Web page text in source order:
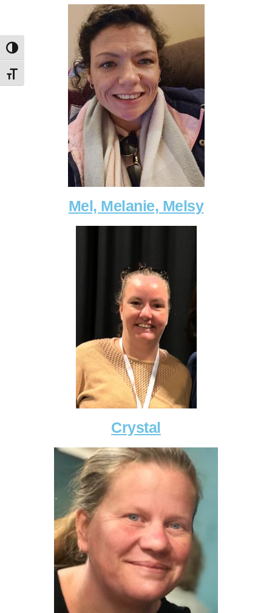
Toggle High Contrast
Toggle Font size
Mel, Melanie, Melsy
Crystal